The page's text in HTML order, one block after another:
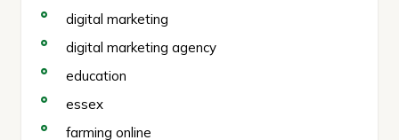
digital marketing
digital marketing agency
education
essex
farming online